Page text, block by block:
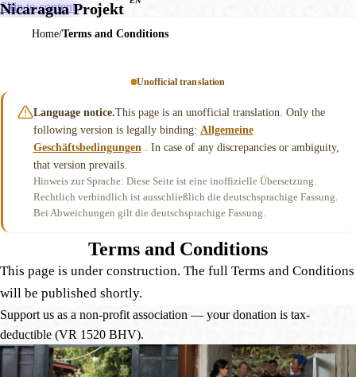
Skip to content
Nicaragua Projekt
Home Terms and Conditions
Unofficial translation
Language notice.This page is an unofficial translation. Only the
following version is legally binding: Allgemeine
Geschäftsbedingungen . In case of any discrepancies or ambiguity,
that version prevails.
Hinweis zur Sprache: Diese Seite ist eine inoffizielle Übersetzung.
Rechtlich verbindlich ist ausschließlich die deutschsprachige Fassung.
Bei Abweichungen gilt die deutschsprachige Fassung.
Terms and Conditions
This page is under construction. The full Terms and Conditions
will be published shortly.
Support us as a non-profit association — your donation is tax-
deductible (VR 1520 BHV).